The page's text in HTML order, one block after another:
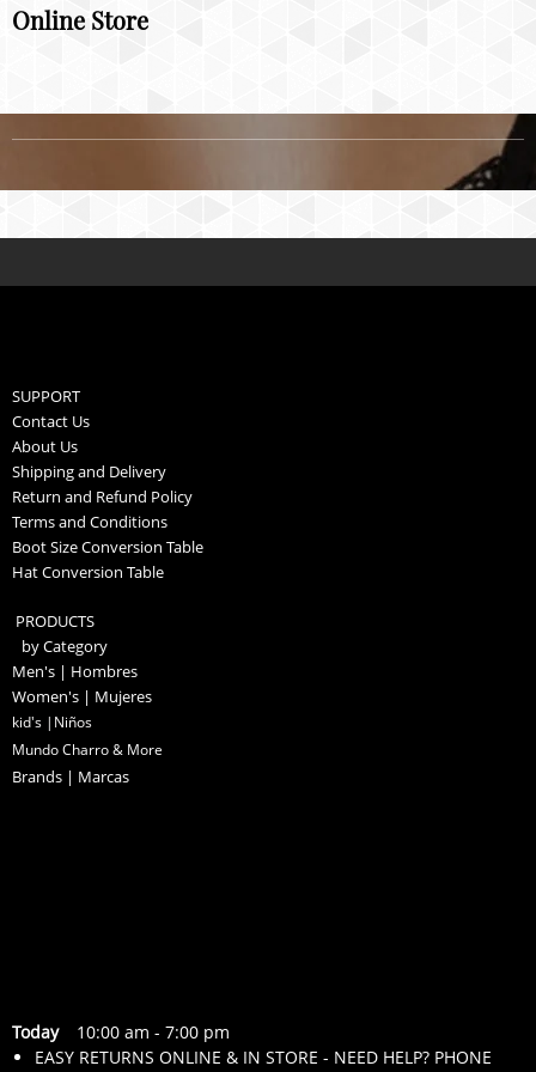
Online Store
SUPPORT
Contact Us
About Us
Shipping and Delivery
Return and Refund Policy
Terms and Conditions
Boot Size Conversion Table
Hat Conversion Table
PRODUCTS
by Category
Men's | Hombres
Women's | Mujeres
kid's |Niños
Mundo Charro & More
Brands | Marcas
Today 10:00 am - 7:00 pm
EASY RETURNS ONLINE & IN STORE - NEED HELP? PHONE